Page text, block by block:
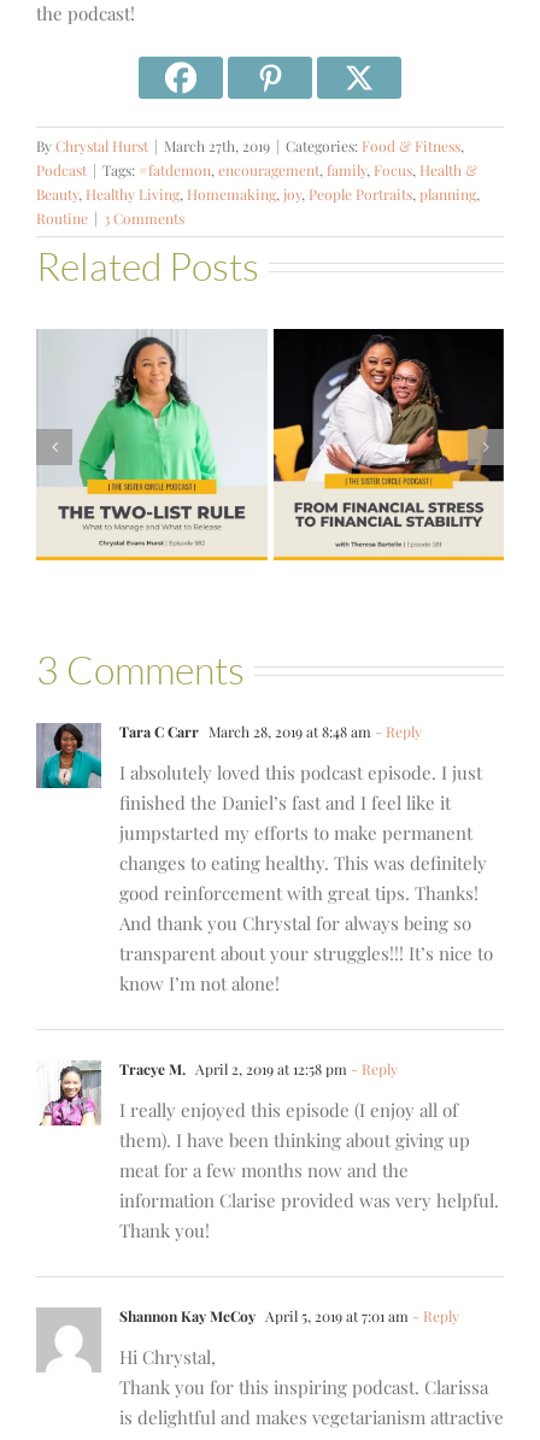
the podcast!
ByChrystal Hurst | March 27th, 2019 | Categories: Food & Fitness,
Podcast | Tags: #fatdemon,encouragement,family, Focus, Health &
Beauty, Healthy Living, Homemaking, joy, People Portraits, planning,
Routine | 3 Comments
Related Posts
#581 – From
Financial Stress
to Financial
Stability with
Theresa
Bartelle
#580 – Build a
Life that Can
Hold More
3 Comments
Tara C Carr March 28, 2019 at 8:48 am - Reply
I absolutely loved this podcast episode. I just
finished the Daniel’s fast and I feel like it
jumpstarted my efforts to make permanent
changes to eating healthy. This was definitely
good reinforcement with great tips. Thanks!
And thank you Chrystal for always being so
transparent about your struggles!!! It’s nice to
know I’m not alone!
Tracye M. April 2, 2019 at 12:58 pm - Reply
I really enjoyed this episode (I enjoy all of
them). I have been thinking about giving up
meat for a few months now and the
information Clarise provided was very helpful.
Thank you!
Shannon Kay McCoy April 5, 2019 at 7:01 am - Reply
Hi Chrystal,
Thank you for this inspiring podcast. Clarissa
is delightful and makes vegetarianism attractive